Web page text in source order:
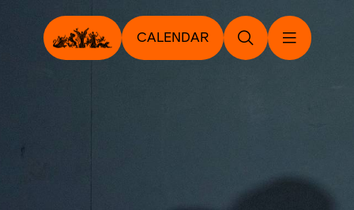
CALENDAR